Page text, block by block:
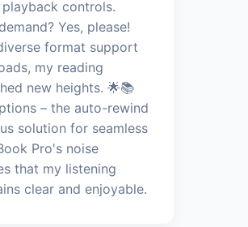
controls.
Yes, please!
format support
my reading
new heights. 🌟📚
– the auto-rewind
solution for seamless
Pro's noise
that my listening
clear and enjoyable.